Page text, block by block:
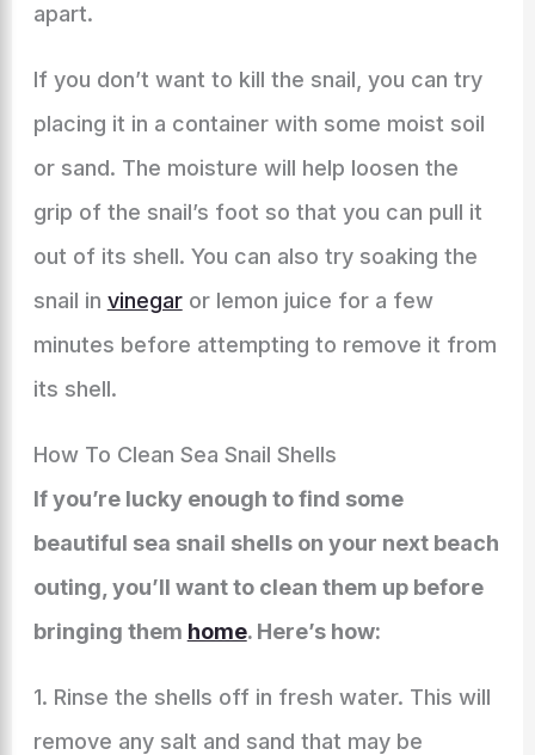
apart.
If you don’t want to kill the snail, you can try
placing it in a container with some moist soil
or sand. The moisture will help loosen the
grip of the snail’s foot so that you can pull it
out of its shell. You can also try soaking the
snail in vinegaror lemon juice for a few
minutes before attempting to remove it from
its shell.
How To Clean Sea Snail Shells
If you’re lucky enough to find some
beautiful sea snail shells on your next beach
outing, you’ll want to clean them up before
bringing them home. Here’s how:
1. Rinse the shells off in fresh water. This will
remove any salt and sand that may be